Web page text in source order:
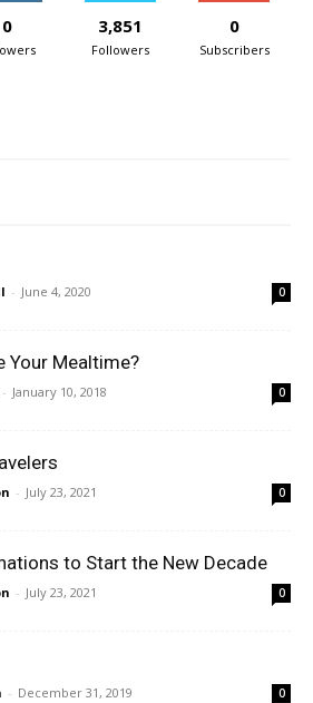
0 3,851
Followers
0
Subscribers
- June 4, 2020 0
Your Mealtime?
- January 10, 2018 0
- July 23, 2021 0
to Start the New Decade
- July 23, 2021 0
- December 31, 2019 0